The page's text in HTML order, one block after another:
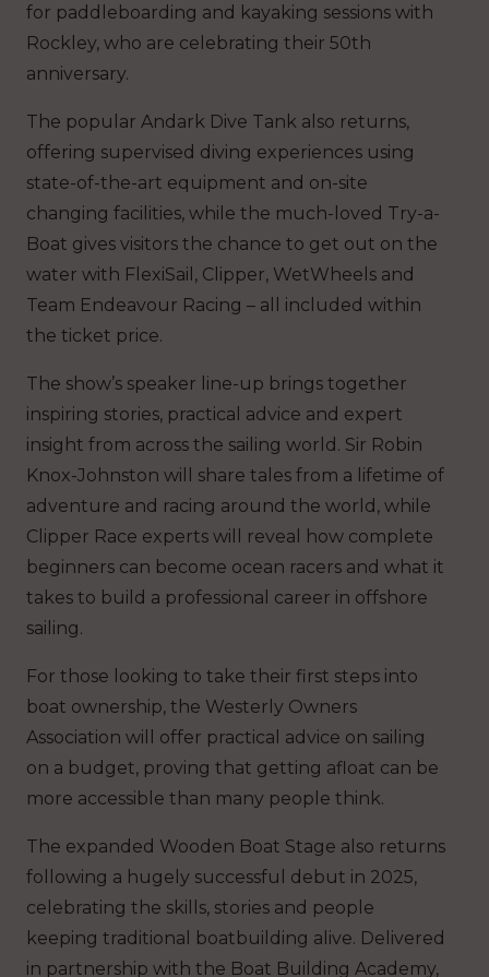
for paddleboarding and kayaking sessions with
Rockley, who are celebrating their 50th
anniversary.
The popular Andark Dive Tank also returns,
offering supervised diving experiences using
state-of-the-art equipment and on-site
changing facilities, while the much-loved Try-a-
Boat gives visitors the chance to get out on the
water with FlexiSail, Clipper, WetWheels and
Team Endeavour Racing – all included within
the ticket price.
The show’s speaker line-up brings together
inspiring stories, practical advice and expert
insight from across the sailing world. Sir Robin
Knox-Johnston will share tales from a lifetime of
adventure and racing around the world, while
Clipper Race experts will reveal how complete
beginners can become ocean racers and what it
takes to build a professional career in offshore
sailing.
For those looking to take their first steps into
boat ownership, the Westerly Owners
Association will offer practical advice on sailing
on a budget, proving that getting afloat can be
more accessible than many people think.
The expanded Wooden Boat Stage also returns
following a hugely successful debut in 2025,
celebrating the skills, stories and people
keeping traditional boatbuilding alive. Delivered
in partnership with the Boat Building Academy,